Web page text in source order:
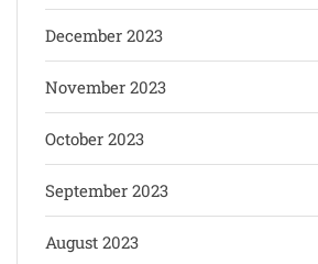
December 2023
November 2023
October 2023
September 2023
August 2023